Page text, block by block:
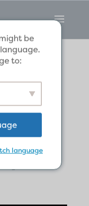
be
to:
language